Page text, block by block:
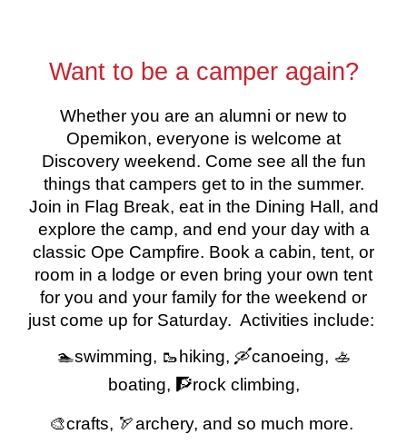
Want to be a camper again?
Whether you are an alumni or new to
Opemikon, everyone is welcome at
Discovery weekend. Come see all the fun
things that campers get to in the summer.
Join in Flag Break, eat in the Dining Hall, and
explore the camp, and end your day with a
classic Ope Campfire. Book a cabin, tent, or
room in a lodge or even bring your own tent
for you and your family for the weekend or
just come up for Saturday. Activities include:
🏊swimming, 🥾hiking, 🛶canoeing, 🚣
boating, 🧗rock climbing,
🎨crafts, 🏹archery, and so much more.